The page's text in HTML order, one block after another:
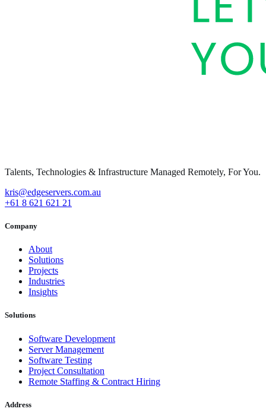
Talents, Technologies & Infrastructure Managed Remotely, For You.
kris@edgeservers.com.au
+61 8 621 621 21
Company
About
Solutions
Projects
Industries
Insights
Solutions
Software Development
Server Management
Software Testing
Project Consultation
Remote Staffing & Contract Hiring
Address